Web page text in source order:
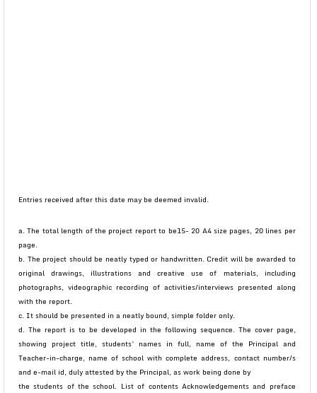
Entries received after this date may be deemed invalid.
a. The total length of the project report to be15- 20 A4 size pages, 20 lines per
page.
b. The project should be neatly typed or handwritten. Credit will be awarded to
original drawings, illustrations and creative use of materials, including
photographs, videographic recording of activities/interviews presented along
with the report.
c. It should be presented in a neatly bound, simple folder only.
d. The report is to be developed in the following sequence. The cover page,
showing project title, students’ names in full, name of the Principal and
Teacher-in-charge, name of school with complete address, contact number/s
and e-mail id, duly attested by the Principal, as work being done by
the students of the school. List of contents Acknowledgements and preface